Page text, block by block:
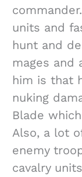
units and
hunt and
mages and
him is that
nuking
Blade
Also, a lot
enemy
cavalry